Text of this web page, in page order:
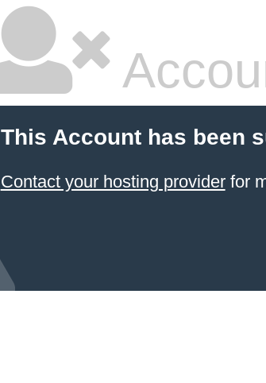
This Account has been
Contact your hosting providerfor